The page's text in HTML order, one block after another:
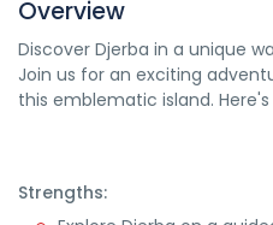
Overview
Discover Djerba in a unique
Join us for an exciting
this emblematic island.
Strengths: